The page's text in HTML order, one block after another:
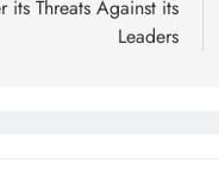
its Threats Against its
Leaders